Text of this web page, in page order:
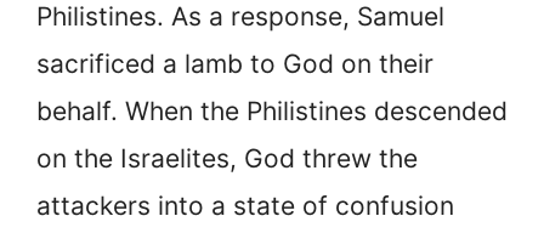
Philistines. As a response, Samuel
sacrificed a lamb to God on their
behalf. When the Philistines descended
on the Israelites, God threw the
attackers into a state of confusion